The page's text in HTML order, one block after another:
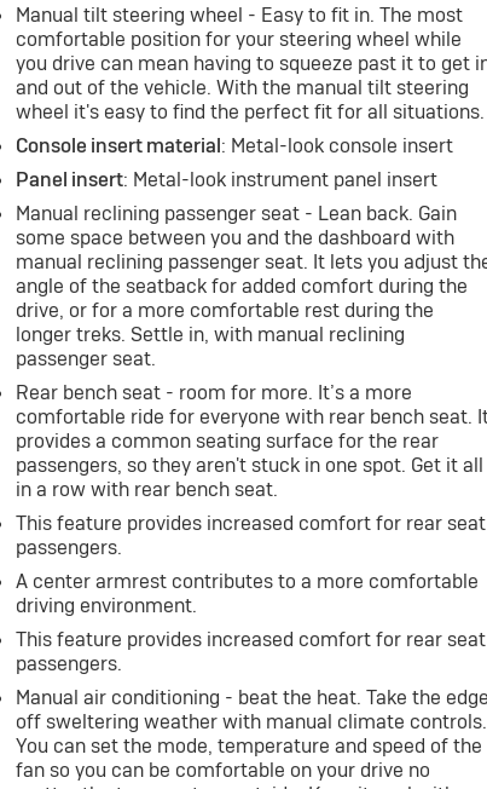
Manual tilt steering wheel - Easy to fit in. The most
comfortable position for your steering wheel while
you drive can mean having to squeeze past it to get
and out of the vehicle. With the manual tilt steering
wheel it's easy to find the perfect fit for all situations.
Console insert material: Metal-look console insert
Panel insert: Metal-look instrument panel insert
Manual reclining passenger seat - Lean back. Gain
some space between you and the dashboard with
manual reclining passenger seat. It lets you adjust
angle of the seatback for added comfort during the
drive, or for a more comfortable rest during the
longer treks. Settle in, with manual reclining
passenger seat.
Rear bench seat - room for more. It’s a more
comfortable ride for everyone with rear bench seat.
provides a common seating surface for the rear
passengers, so they aren't stuck in one spot. Get it all
in a row with rear bench seat.
This feature provides increased comfort for rear seat
passengers.
A center armrest contributes to a more comfortable
driving environment.
This feature provides increased comfort for rear seat
passengers.
Manual air conditioning - beat the heat. Take the
off sweltering weather with manual climate controls.
You can set the mode, temperature and speed of the
fan so you can be comfortable on your drive no